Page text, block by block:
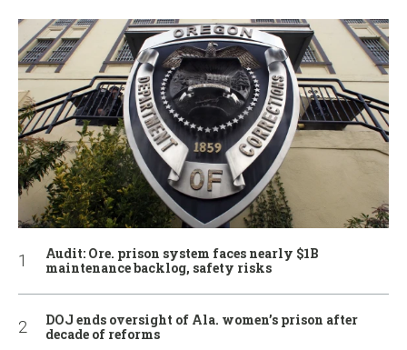
Audit: Ore. prison system faces nearly $1B
maintenance backlog, safety risks
DOJ ends oversight of Ala. women’s prison after
decade of reforms